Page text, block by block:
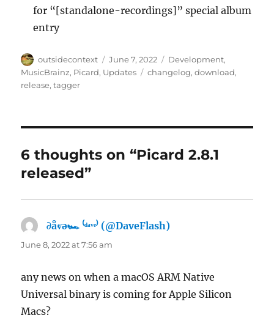
for “[standalone-recordings]” special album
entry
Author
outsidecontext
Posted
on
June 7, 2022 Categories
Development,
MusicBrainz, Picard, Updates Tags
changelog,download,
release,tagger
6 thoughts on “Picard 2.8.1
released”
∂åⱴə🏎 ⁽ᵈᵃᵛᵉ⁾ (@DaveFlash)
June 8, 2022 at 7:56 am
any news on when a macOS ARM Native
Universal binary is coming for Apple Silicon
Macs?